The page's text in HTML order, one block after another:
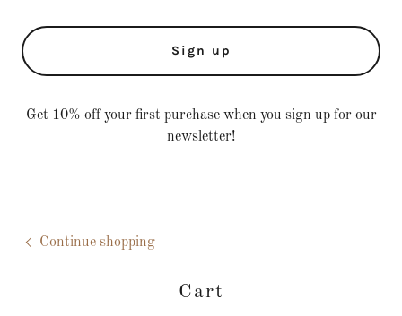
Sign up
Get 10% off your first purchase when you sign up for our
newsletter!
Continue shopping
Cart